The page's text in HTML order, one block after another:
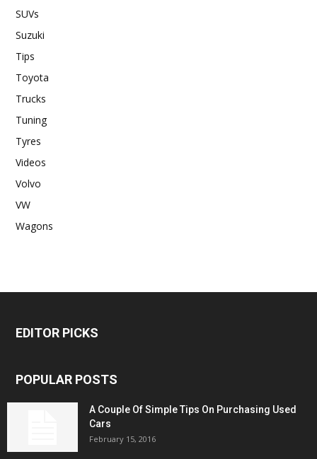
SUVs
Suzuki
Tips
Toyota
Trucks
Tuning
Tyres
Videos
Volvo
VW
Wagons
EDITOR PICKS
POPULAR POSTS
A Couple Of Simple Tips On Purchasing Used
Cars
February 15, 2016